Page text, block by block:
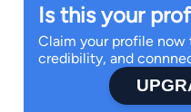
Is this your
Claim your profile
credibility, and